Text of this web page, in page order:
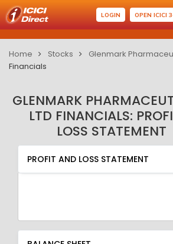
LOGIN OPEN ICICI
Home Stocks
Glenmark
Financials
GLENMARK
LTD FINANCIALS:
LOSS STATEMENT
PROFIT AND LOSS STATEMENT
QUARTERLY RESULT
RATIO
PROFIT AND LOSS STATEMENT